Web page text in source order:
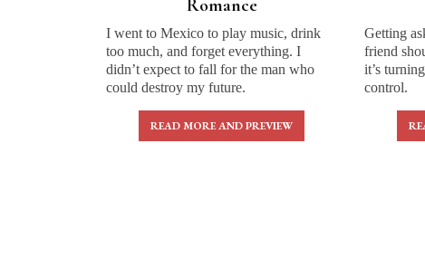
Romance
I went to Mexico to play music, drink
too much, and forget everything. I
didn’t expect to fall for the man who
could destroy my future.
READ MORE AND PREVIEW
Getting
friend
it’s
control.